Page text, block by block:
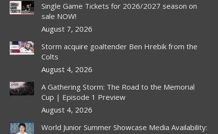
Single Game Tickets for 2026/2027 season on
sale NOW!
August 7, 2026
Storm acquire goaltender Ben Hrebik from the
Colts
August 4, 2026
A Gathering Storm: The Road to the Memorial
Cup | Episode 1 Preview
August 4, 2026
World Junior Summer Showcase Media Availability: